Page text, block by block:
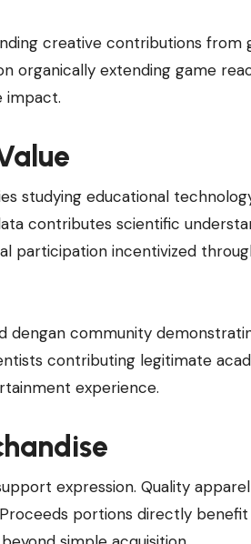
creative contributions from
organically extending game
impact.
studying educational
contributes scientific
participation incentivized
dengan community
contributing legitimate
experience.
expression. Quality
portions directly